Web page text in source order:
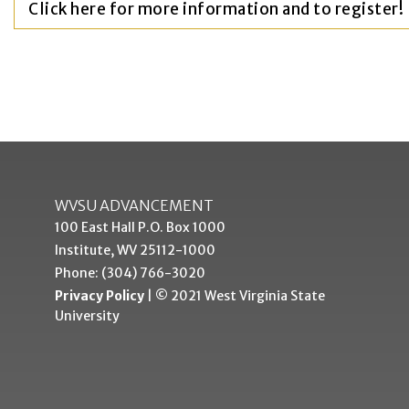
Click here for more information and to register!
WVSU ADVANCEMENT
100 East Hall P.O. Box 1000
Institute, WV 25112-1000
Phone: (304) 766-3020
Privacy Policy | © 2021 West Virginia State
University